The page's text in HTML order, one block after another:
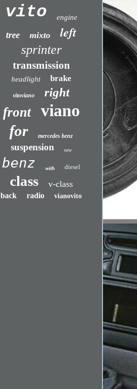
vito engine
tree mixto left
sprinter
transmission
headlight brake
vitoviano right
front viano
for mercedes benz
suspension new
benz with diesel
class v-class
back radio vianovito